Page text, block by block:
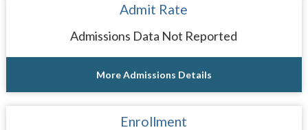
Admit Rate
Admissions Data Not Reported
More Admissions Details
Enrollment